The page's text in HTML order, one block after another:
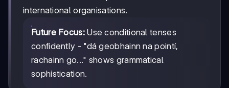
international organisations.
Future Focus:Use conditional tenses
confidently - "dá geobhainn na pointí,
rachainn go..." shows grammatical
sophistication.